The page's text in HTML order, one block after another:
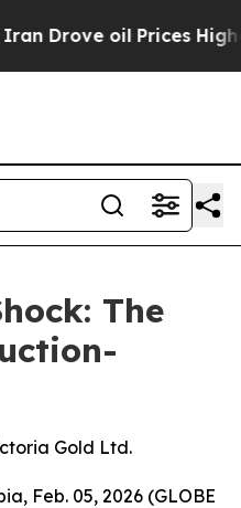
Prices Higher,
The
Gold Ltd.
Feb. 05, 2026 (GLOBE